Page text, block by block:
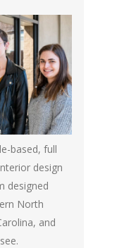
based, full
design
designed
North
and